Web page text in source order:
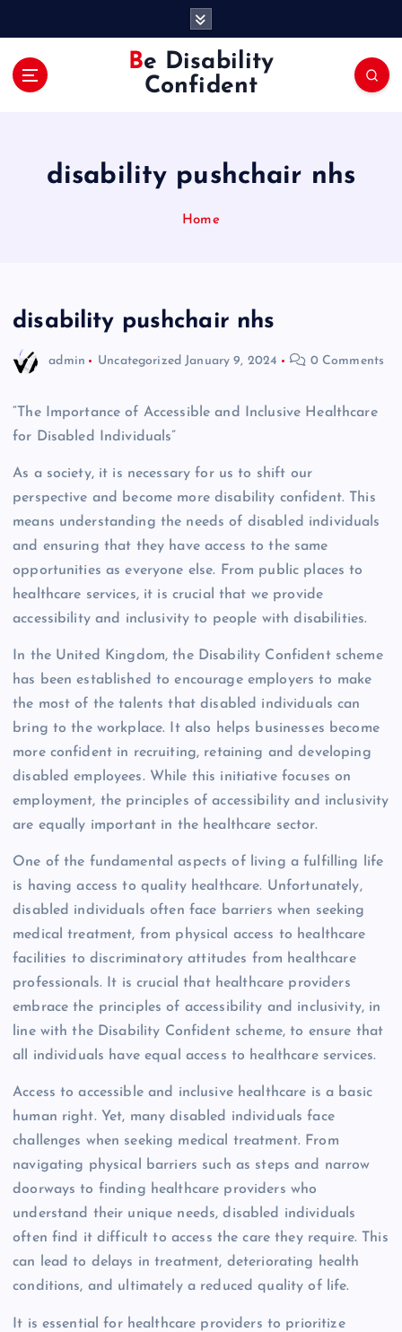
Be Disability
Confident
disability pushchair nhs
Home
disability pushchair nhs
admin Uncategorized January 9, 2024 0 Comments
“The Importance of Accessible and Inclusive Healthcare
for Disabled Individuals”
As a society, it is necessary for us to shift our
perspective and become more disability confident. This
means understanding the needs of disabled individuals
and ensuring that they have access to the same
opportunities as everyone else. From public places to
healthcare services, it is crucial that we provide
accessibility and inclusivity to people with disabilities.
In the United Kingdom, the Disability Confident scheme
has been established to encourage employers to make
the most of the talents that disabled individuals can
bring to the workplace. It also helps businesses become
more confident in recruiting, retaining and developing
disabled employees. While this initiative focuses on
employment, the principles of accessibility and inclusivity
are equally important in the healthcare sector.
One of the fundamental aspects of living a fulfilling life
is having access to quality healthcare. Unfortunately,
disabled individuals often face barriers when seeking
medical treatment, from physical access to healthcare
facilities to discriminatory attitudes from healthcare
professionals. It is crucial that healthcare providers
embrace the principles of accessibility and inclusivity, in
line with the Disability Confident scheme, to ensure that
all individuals have equal access to healthcare services.
Access to accessible and inclusive healthcare is a basic
human right. Yet, many disabled individuals face
challenges when seeking medical treatment. From
navigating physical barriers such as steps and narrow
doorways to finding healthcare providers who
understand their unique needs, disabled individuals
often find it difficult to access the care they require. This
can lead to delays in treatment, deteriorating health
conditions, and ultimately a reduced quality of life.
It is essential for healthcare providers to prioritize